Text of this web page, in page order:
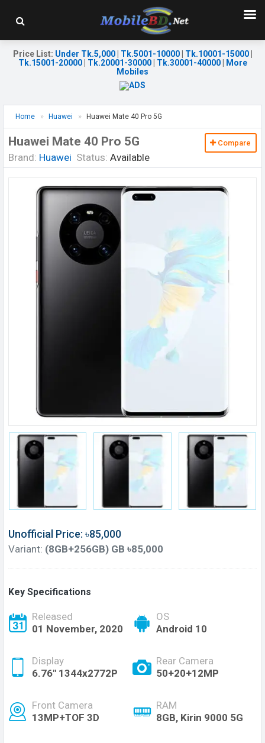
Price List: Under Tk.5,000| Tk.5001-10000| Tk.10001-15000|
Tk.15001-20000| Tk.20001-30000| Tk.30001-40000|
More
Mobiles
Home Huawei Huawei Mate 40 Pro 5G
Huawei Mate 40 Pro 5G
Brand: Huawei Status: Available
Compare
Unofficial Price: ৳85,000
Variant: (8GB+256GB) GB ৳85,000
Key Specifications
Released
01 November, 2020
OS
Android 10
Display
6.76" 1344x2772P
Rear Camera
50+20+12MP
Front Camera
13MP+TOF 3D
RAM
8GB, Kirin 9000 5G